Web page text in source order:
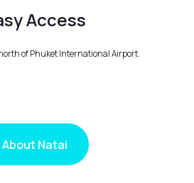
Access
of Phuket International Airport.
About Natai